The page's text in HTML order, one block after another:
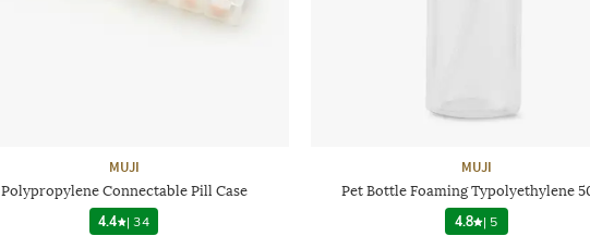
MUJI
Polypropylene Connectable Pill Case
4.4
|34
MUJI
Pet Bottle Foaming Typolyethylene
4.8 | 5